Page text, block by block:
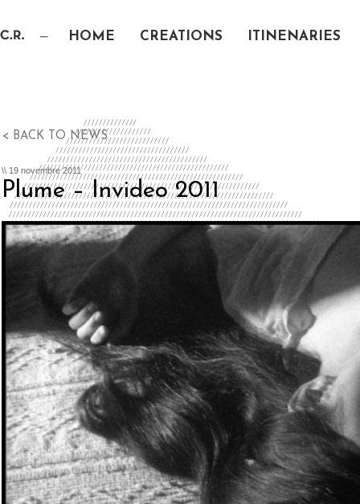
HOME CREATIONS ITINENARIES
< BACK TO NEWS
\\ 19 novembre 2011
Plume – Invideo 2011